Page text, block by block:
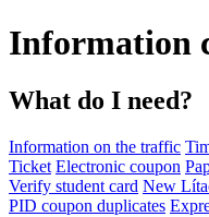
Information
What do I need?
Information on the traffic
Ticket Electronic coupon
Verify student card New
PID coupon duplicates